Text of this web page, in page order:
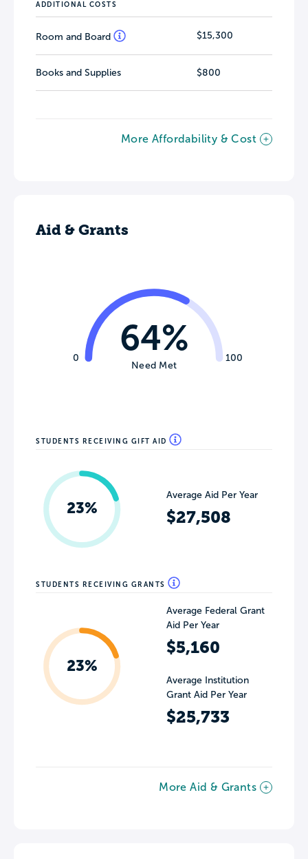
ADDITIONAL COSTS
Room and Board $15,300
Books and Supplies $800
More Affordability & Cost
Aid & Grants
0 100
64%
Need Met
STUDENTS RECEIVING GIFT AID
23%
Average Aid Per Year
$27,508
STUDENTS RECEIVING GRANTS
23%
Average Federal Grant
Aid Per Year
$5,160
Average Institution
Grant Aid Per Year
$25,733
More Aid & Grants